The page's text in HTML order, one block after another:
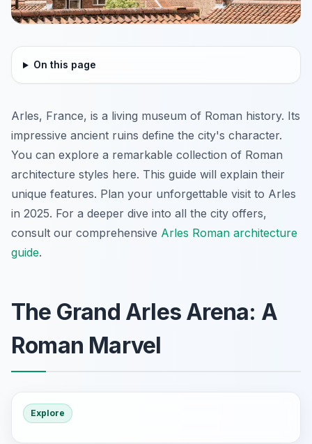
On this page
Arles, France, is a living museum of Roman history. Its
impressive ancient ruins define the city's character.
You can explore a remarkable collection of Roman
architecture styles here. This guide will explain their
unique features. Plan your unforgettable visit to Arles
in 2025. For a deeper dive into all the city offers,
consult our comprehensive Arles Roman architecture
guide.
The Grand Arles Arena: A
Roman Marvel
Explore